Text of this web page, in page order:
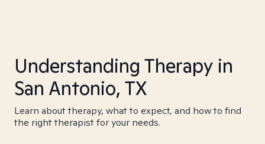
Understanding Therapy in
San Antonio, TX
Learn about therapy, what to expect, and how to find
the right therapist for your needs.